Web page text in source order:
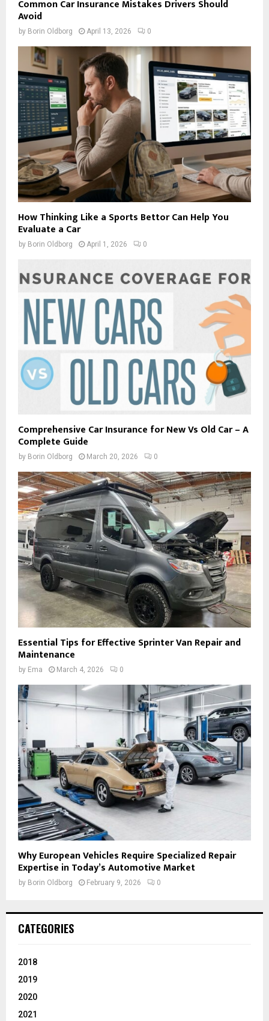
Common Car Insurance Mistakes Drivers Should
Avoid
by Borin Oldborg April 13, 2026 0
How Thinking Like a Sports Bettor Can Help You
Evaluate a Car
by Borin Oldborg April 1, 2026 0
Comprehensive Car Insurance for New Vs Old Car – A
Complete Guide
by Borin Oldborg March 20, 2026 0
Essential Tips for Effective Sprinter Van Repair and
Maintenance
by Ema March 4, 2026 0
Why European Vehicles Require Specialized Repair
Expertise in Today’s Automotive Market
by Borin Oldborg February 9, 2026 0
CATEGORIES
2018
2019
2020
2021